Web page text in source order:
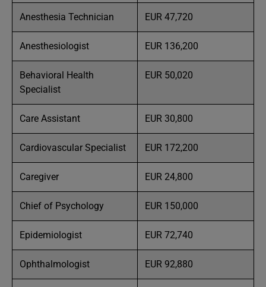
Anesthesia Technician EUR 47,720
Anesthesiologist EUR 136,200
Behavioral Health
Specialist
EUR 50,020
Care Assistant EUR 30,800
Cardiovascular Specialist EUR 172,200
Caregiver EUR 24,800
Chief of Psychology EUR 150,000
Epidemiologist EUR 72,740
Ophthalmologist EUR 92,880